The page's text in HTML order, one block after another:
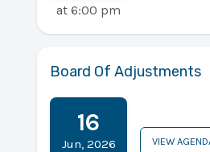
at6:00 pm
Board Of Adjustments
16
Jun, 2026 VIEW